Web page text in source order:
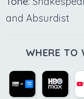
and Absurdist
WHERE TO